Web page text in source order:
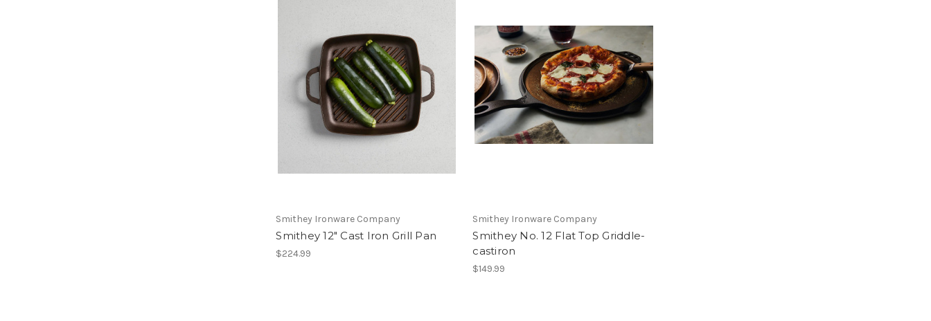
Smithey Ironware Company
Smithey 12" Cast Iron Grill Pan
$224.99
Smithey Ironware Company
Smithey No. 12 Flat Top Griddle-
castiron
$149.99